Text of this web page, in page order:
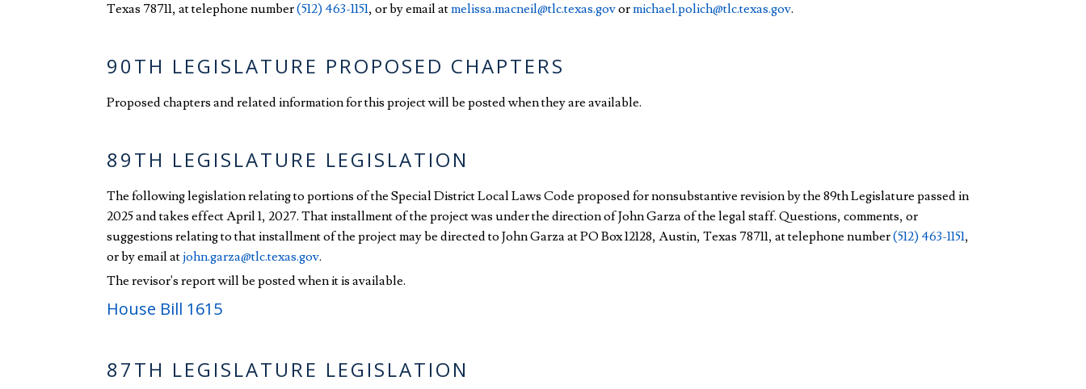
Texas 78711, at telephone number(512) 463-1151, or by email atmelissa.macneil@tlc.texas.govormichael.polich@tlc.texas.gov.
90TH LEGISLATURE PROPOSED CHAPTERS
Proposed chapters and related information for this project will be posted when they are available.
89TH LEGISLATURE LEGISLATION
The following legislation relating to portions of the Special District Local Laws Code proposed for nonsubstantive revision by the 89th Legislature passed in
2025 and takes effect April 1, 2027. That installment of the project was under the direction of John Garza of the legal staff. Questions, comments, or
suggestions relating to that installment of the project may be directed to John Garza at PO Box 12128, Austin, Texas 78711, at telephone number(512) 463-1151,
or by email atjohn.garza@tlc.texas.gov.
The revisor's report will be posted when it is available.
House Bill 1615
87TH LEGISLATURE LEGISLATION